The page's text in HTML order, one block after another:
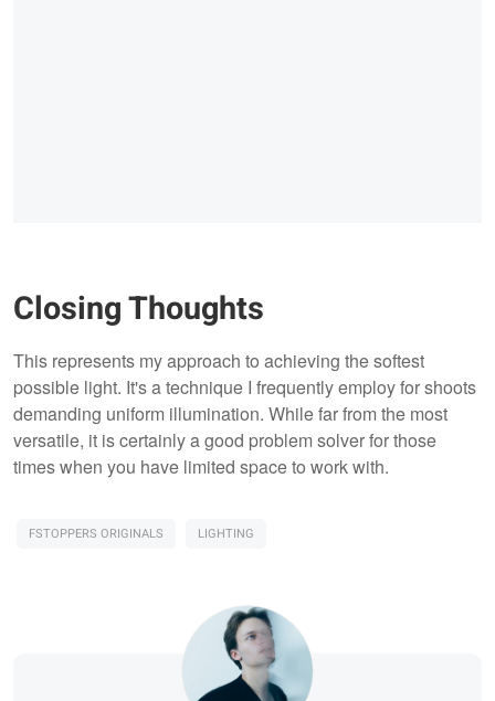
Closing Thoughts
This represents my approach to achieving the softest
possible light. It's a technique I frequently employ for shoots
demanding uniform illumination. While far from the most
versatile, it is certainly a good problem solver for those
times when you have limited space to work with.
FSTOPPERS ORIGINALS LIGHTING